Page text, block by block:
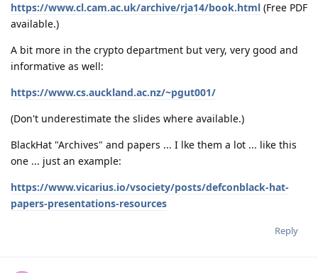
https://www.cl.cam.ac.uk/archive/rja14/book.html (Free PDF
available.)
A bit more in the crypto department but very, very good and
informative as well:
https://www.cs.auckland.ac.nz/~pgut001/
(Don't underestimate the slides where available.)
BlackHat "Archives" and papers ... I lke them a lot ... like this
one ... just an example:
https://www.vicarius.io/vsociety/posts/defconblack-hat-
papers-presentations-resources
Reply